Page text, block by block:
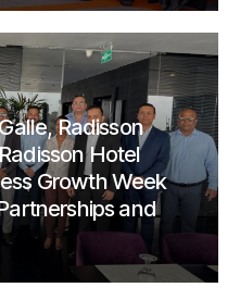
Radisson
Hotel
Growth Week
and